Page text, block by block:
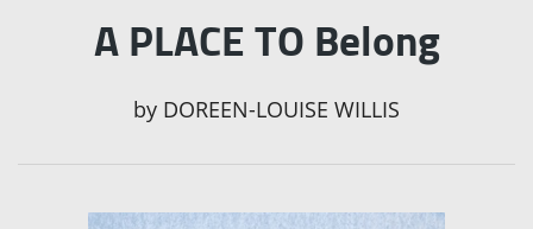
A PLACE TO Belong
by DOREEN-LOUISE WILLIS